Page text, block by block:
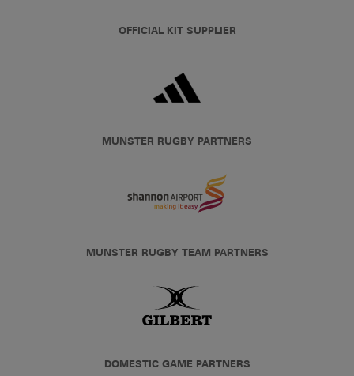
OFFICIAL KIT SUPPLIER
MUNSTER RUGBY PARTNERS
MUNSTER RUGBY TEAM PARTNERS
DOMESTIC GAME PARTNERS